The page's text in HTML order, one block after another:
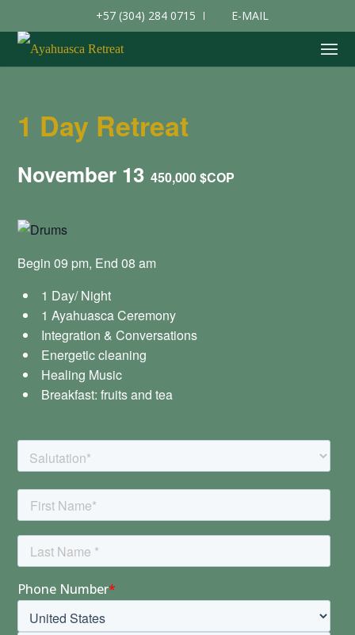
+57 (304) 284 0715 E-MAIL
1 Day Retreat
November 13 450,000 $COP
Begin 09 pm, End 08 am
1 Day/ Night
1 Ayahuasca Ceremony
Integration & Conversations
Energetic cleaning
Healing Music
Breakfast: fruits and tea